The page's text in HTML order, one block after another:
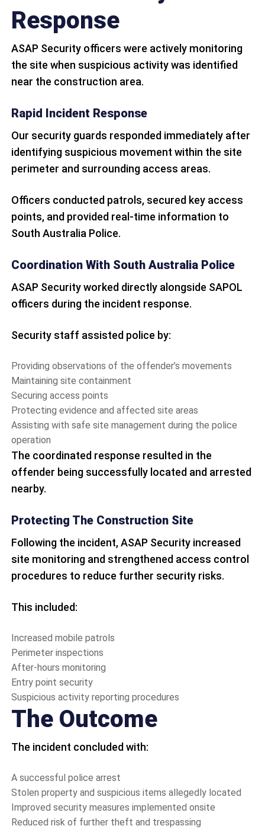
Response
ASAP Security officers were actively monitoring
the site when suspicious activity was identified
near the construction area.
Rapid Incident Response
Our security guards responded immediately after
identifying suspicious movement within the site
perimeter and surrounding access areas.
Officers conducted patrols, secured key access
points, and provided real-time information to
South Australia Police.
Coordination With South Australia Police
ASAP Security worked directly alongside SAPOL
officers during the incident response.
Security staff assisted police by:
Providing observations of the offender’s movements
Maintaining site containment
Securing access points
Protecting evidence and affected site areas
Assisting with safe site management during the police
operation
The coordinated response resulted in the
offender being successfully located and arrested
nearby.
Protecting The Construction Site
Following the incident, ASAP Security increased
site monitoring and strengthened access control
procedures to reduce further security risks.
This included:
Increased mobile patrols
Perimeter inspections
After-hours monitoring
Entry point security
Suspicious activity reporting procedures
The Outcome
The incident concluded with:
A successful police arrest
Stolen property and suspicious items allegedly located
Improved security measures implemented onsite
Reduced risk of further theft and trespassing